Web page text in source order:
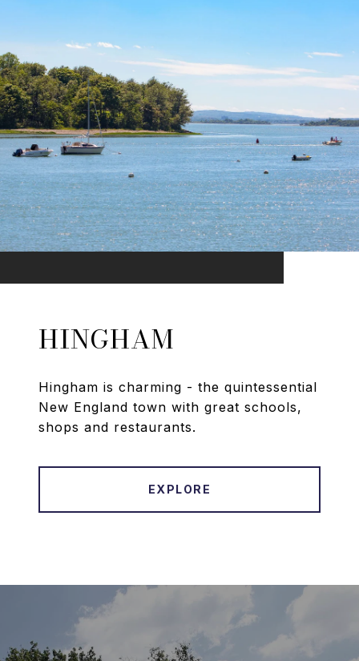
HINGHAM
Hingham is charming - the quintessential
New England town with great schools,
shops and restaurants.
EXPLORE